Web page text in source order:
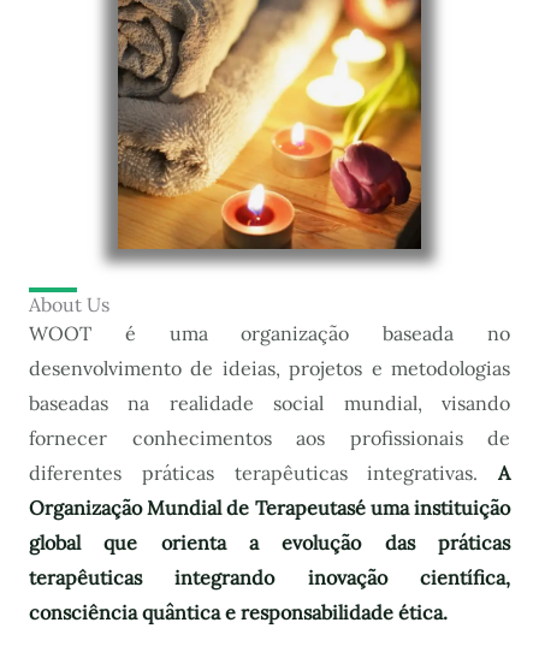
About Us
WOOT é uma organização baseada no
desenvolvimento de ideias, projetos e metodologias
baseadas na realidade social mundial, visando
fornecer conhecimentos aos profissionais de
diferentes práticas terapêuticas integrativas. A
Organização Mundial de Terapeutasé uma instituição
global que orienta a evolução das práticas
terapêuticas integrando inovação científica,
consciência quântica e responsabilidade ética.